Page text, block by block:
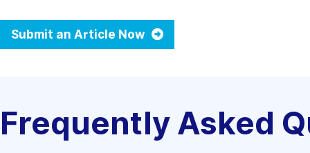
Submit an Article Now
Frequently Asked